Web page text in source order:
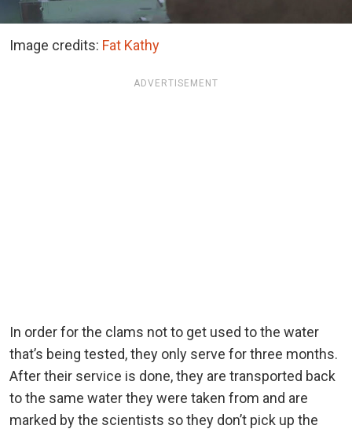
Image credits: Fat Kathy
ADVERTISEMENT
In order for the clams not to get used to the water
that’s being tested, they only serve for three months.
After their service is done, they are transported back
to the same water they were taken from and are
marked by the scientists so they don’t pick up the